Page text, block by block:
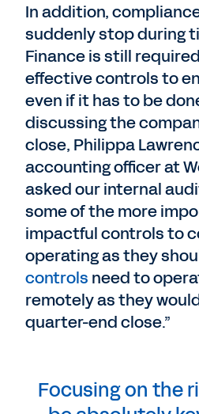
In addition,
suddenly stop during
Finance is still
effective controls to
even if it has to be
discussing the
close, Philippa
accounting officer at
asked our internal
some of the more
impactful controls to
operating as they
controls need to
remotely as they
quarter-end close.”
Focusing on the